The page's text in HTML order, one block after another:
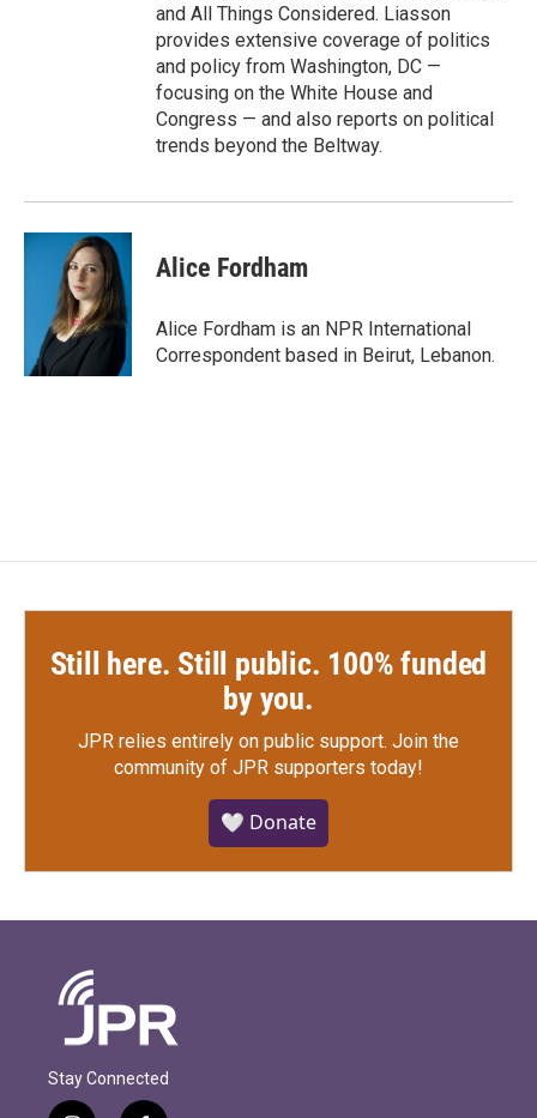
and All Things Considered. Liasson
provides extensive coverage of politics
and policy from Washington, DC —
focusing on the White House and
Congress — and also reports on political
trends beyond the Beltway.
Alice Fordham
Alice Fordham is an NPR International
Correspondent based in Beirut, Lebanon.
Still here. Still public. 100% funded
by you.
JPR relies entirely on public support. Join the
community of JPR supporters today!
🤍 Donate
Stay Connected